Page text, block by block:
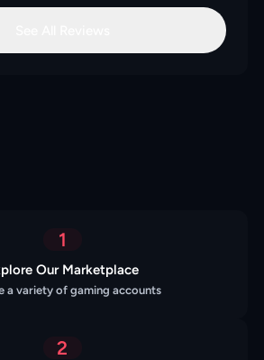
1
Our Marketplace
a variety of gaming accounts
2